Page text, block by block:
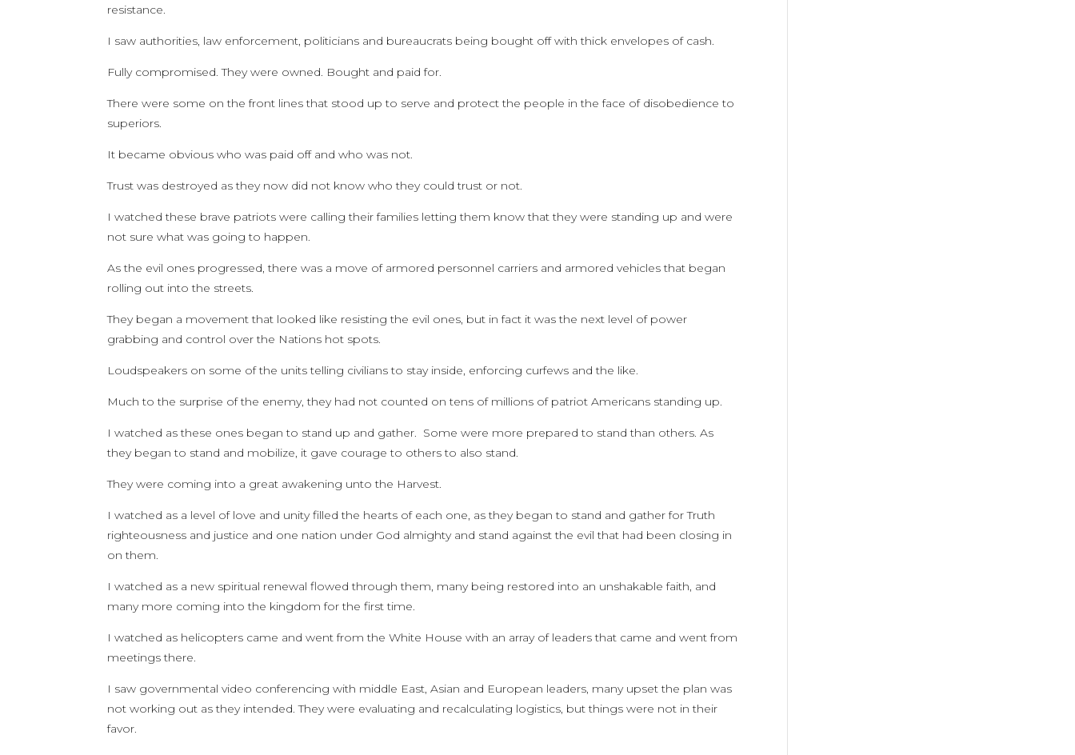
resistance.
I saw authorities, law enforcement, politicians and bureaucrats being bought off with thick envelopes of cash.
Fully compromised. They were owned. Bought and paid for.
There were some on the front lines that stood up to serve and protect the people in the face of disobedience to
superiors.
It became obvious who was paid off and who was not.
Trust was destroyed as they now did not know who they could trust or not.
I watched these brave patriots were calling their families letting them know that they were standing up and were
not sure what was going to happen.
As the evil ones progressed, there was a move of armored personnel carriers and armored vehicles that began
rolling out into the streets.
They began a movement that looked like resisting the evil ones, but in fact it was the next level of power
grabbing and control over the Nations hot spots.
Loudspeakers on some of the units telling civilians to stay inside, enforcing curfews and the like.
Much to the surprise of the enemy, they had not counted on tens of millions of patriot Americans standing up.
I watched as these ones began to stand up and gather. Some were more prepared to stand than others. As
they began to stand and mobilize, it gave courage to others to also stand.
They were coming into a great awakening unto the Harvest.
I watched as a level of love and unity filled the hearts of each one, as they began to stand and gather for Truth
righteousness and justice and one nation under God almighty and stand against the evil that had been closing in
on them.
I watched as a new spiritual renewal flowed through them, many being restored into an unshakable faith, and
many more coming into the kingdom for the first time.
I watched as helicopters came and went from the White House with an array of leaders that came and went from
meetings there.
I saw governmental video conferencing with middle East, Asian and European leaders, many upset the plan was
not working out as they intended. They were evaluating and recalculating logistics, but things were not in their
favor.